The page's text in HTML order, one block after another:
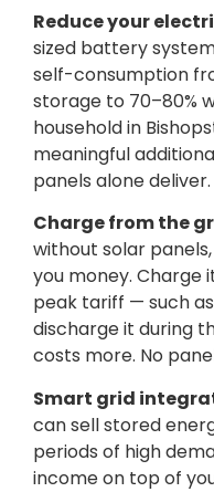
Reduce your
sized battery
self-consumption
storage to 70–80%
household in
meaningful
panels alone deliver.
Charge from the
without solar
you money. Charge
peak tariff — such
discharge it during
costs more. No
Smart grid
can sell stored
periods of high
income on top of